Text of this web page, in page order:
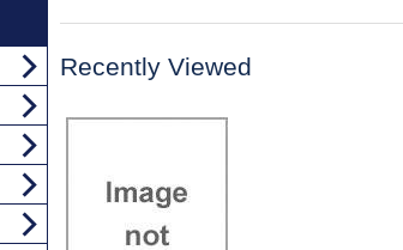
Recently Viewed